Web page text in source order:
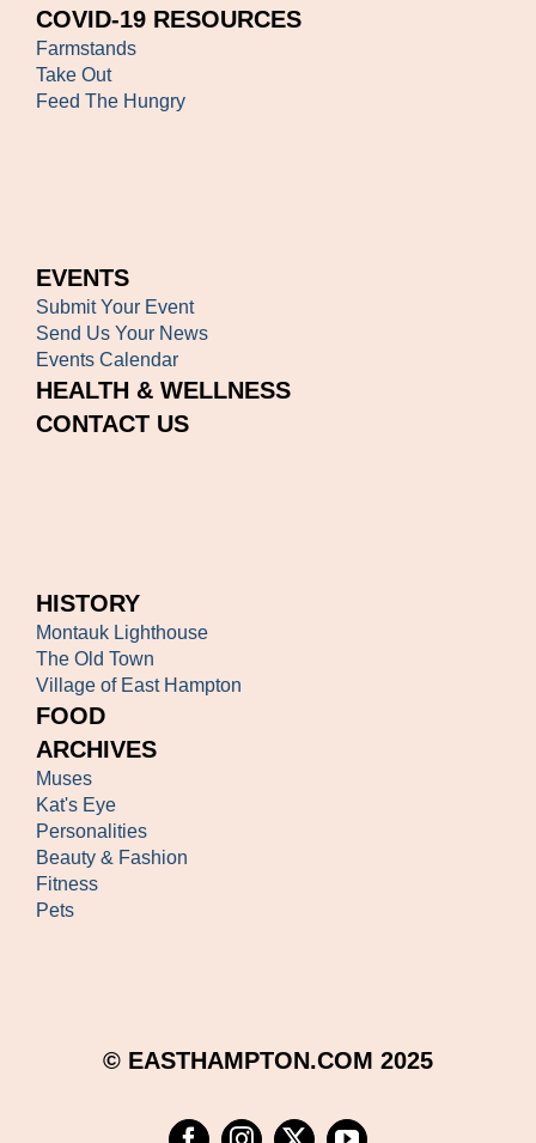
COVID-19 RESOURCES
Farmstands
Take Out
Feed The Hungry
EVENTS
Submit Your Event
Send Us Your News
Events Calendar
HEALTH & WELLNESS
CONTACT US
HISTORY
Montauk Lighthouse
The Old Town
Village of East Hampton
FOOD
ARCHIVES
Muses
Kat's Eye
Personalities
Beauty & Fashion
Fitness
Pets
© EASTHAMPTON.COM 2025